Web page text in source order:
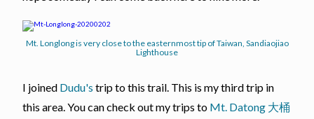
Mt. Longlong is very close to the easternmost tip of Taiwan, Sandiaojiao
Lighthouse
I joined Dudu's trip to this trail. This is my third trip in
this area. You can check out my trips to Mt. Datong 大桶